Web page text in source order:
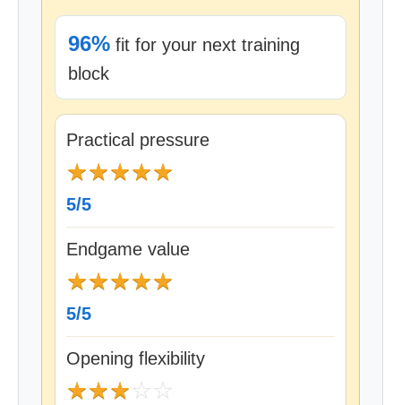
96% fit for your next training
block
Practical pressure
★★★★★
5/5
Endgame value
★★★★★
5/5
Opening flexibility
★★★☆☆